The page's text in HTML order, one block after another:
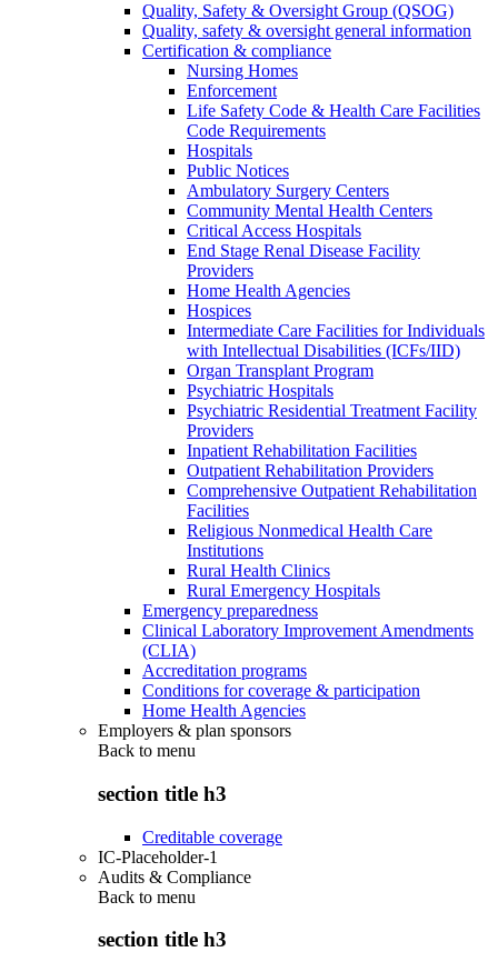
Quality, Safety & Oversight Group (QSOG)
Quality, safety & oversight general information
Certification & compliance
Nursing Homes
Enforcement
Life Safety Code & Health Care Facilities
Code Requirements
Hospitals
Public Notices
Ambulatory Surgery Centers
Community Mental Health Centers
Critical Access Hospitals
End Stage Renal Disease Facility
Providers
Home Health Agencies
Hospices
Intermediate Care Facilities for Individuals
with Intellectual Disabilities (ICFs/IID)
Organ Transplant Program
Psychiatric Hospitals
Psychiatric Residential Treatment Facility
Providers
Inpatient Rehabilitation Facilities
Outpatient Rehabilitation Providers
Comprehensive Outpatient Rehabilitation
Facilities
Religious Nonmedical Health Care
Institutions
Rural Health Clinics
Rural Emergency Hospitals
Emergency preparedness
Clinical Laboratory Improvement Amendments
(CLIA)
Accreditation programs
Conditions for coverage & participation
Home Health Agencies
Employers & plan sponsors
Back to menu
section title h3
Creditable coverage
IC-Placeholder-1
Audits & Compliance
Back to menu
section title h3